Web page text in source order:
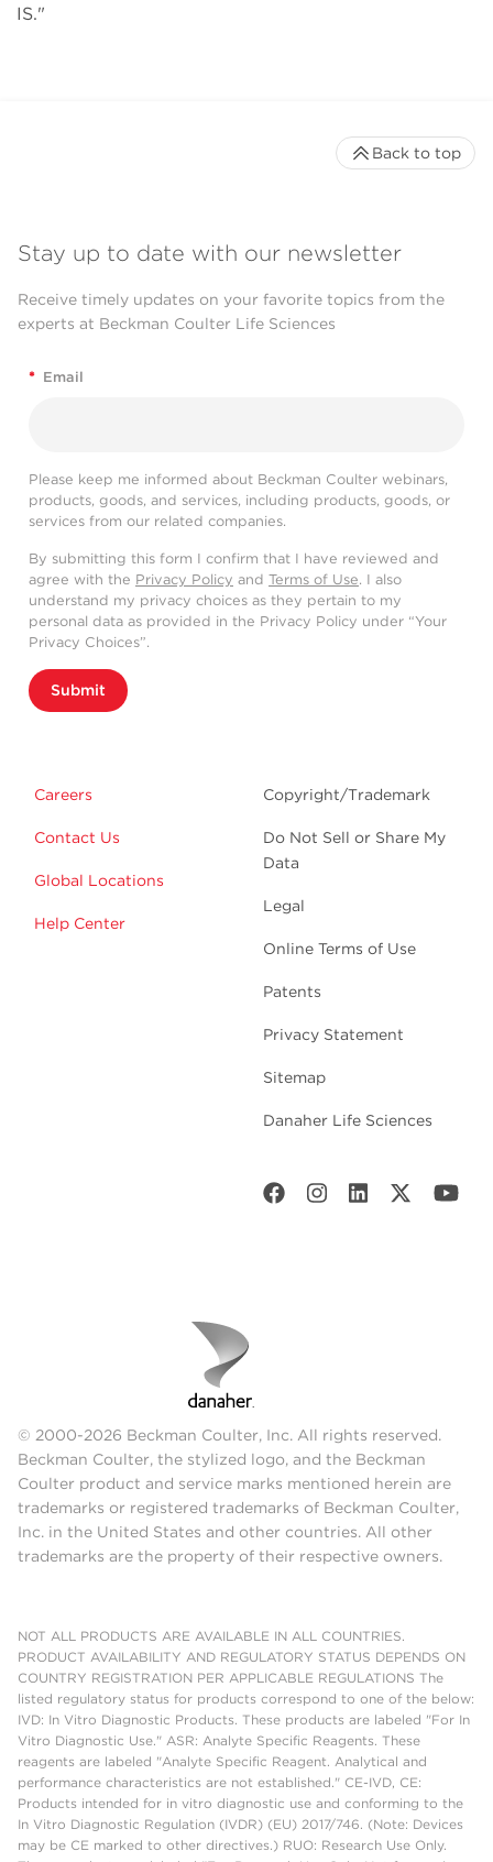
IS."
Stay up to date with our newsletter
Receive timely updates on your favorite topics from the
experts at Beckman Coulter Life Sciences
* Email
Please keep me informed about Beckman Coulter webinars,
products, goods, and services, including products, goods, or
services from our related companies.
By submitting this form I confirm that I have reviewed and
agree with the Privacy Policy and Terms of Use. I also
understand my privacy choices as they pertain to my
personal data as provided in the Privacy Policy under “Your
Privacy Choices”.
Submit
Careers
Contact Us
Global Locations
Help Center
Copyright/Trademark
Do Not Sell or Share My
Data
Legal
Online Terms of Use
Patents
Privacy Statement
Sitemap
Danaher Life Sciences
Back to top
© 2000-2026 Beckman Coulter, Inc. All rights reserved.
Beckman Coulter, the stylized logo, and the Beckman
Coulter product and service marks mentioned herein are
trademarks or registered trademarks of Beckman Coulter,
Inc. in the United States and other countries. All other
trademarks are the property of their respective owners.
NOT ALL PRODUCTS ARE AVAILABLE IN ALL COUNTRIES.
PRODUCT AVAILABILITY AND REGULATORY STATUS DEPENDS ON
COUNTRY REGISTRATION PER APPLICABLE REGULATIONS The
listed regulatory status for products correspond to one of the below:
IVD: In Vitro Diagnostic Products. These products are labeled "For In
Vitro Diagnostic Use." ASR: Analyte Specific Reagents. These
reagents are labeled "Analyte Specific Reagent. Analytical and
performance characteristics are not established." CE-IVD, CE:
Products intended for in vitro diagnostic use and conforming to the
In Vitro Diagnostic Regulation (IVDR) (EU) 2017/746. (Note: Devices
may be CE marked to other directives.) RUO: Research Use Only.